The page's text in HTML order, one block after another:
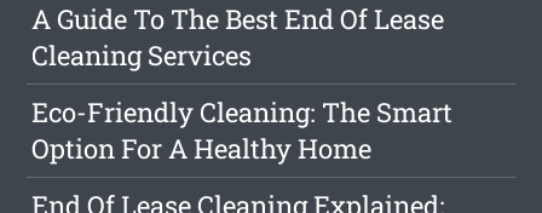
A Guide To The Best End Of Lease
Cleaning Services
Eco-Friendly Cleaning: The Smart
Option For A Healthy Home
End Of Lease Cleaning Explained: